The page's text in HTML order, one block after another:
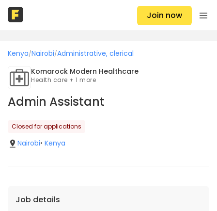
Join now
Kenya/Nairobi/Administrative, clerical
Komarock Modern Healthcare
Health care + 1 more
Admin Assistant
Closed for applications
Nairobi• Kenya
Job details